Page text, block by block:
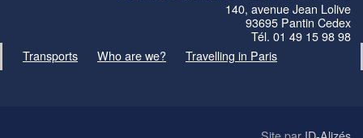
140, avenue Jean Lolive
93695 Pantin Cedex
Tél. 01 49 15 98 98
Transports
Who are we? Travelling in Paris